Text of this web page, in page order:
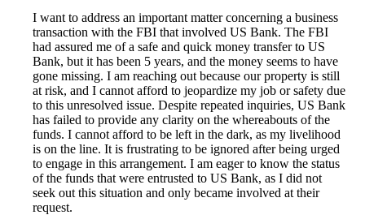
I want to address an important matter concerning a business
transaction with the FBI that involved US Bank. The FBI
had assured me of a safe and quick money transfer to US
Bank, but it has been 5 years, and the money seems to have
gone missing. I am reaching out because our property is still
at risk, and I cannot afford to jeopardize my job or safety due
to this unresolved issue. Despite repeated inquiries, US Bank
has failed to provide any clarity on the whereabouts of the
funds. I cannot afford to be left in the dark, as my livelihood
is on the line. It is frustrating to be ignored after being urged
to engage in this arrangement. I am eager to know the status
of the funds that were entrusted to US Bank, as I did not
seek out this situation and only became involved at their
request.